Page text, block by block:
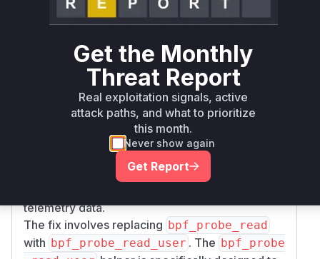
instrumented by OpenTelemetry issues a
is triggered.
The vulnerability is that the program uses
probe_read to read data from a pointer
passed as an argument to the ioctl call. This
pointer is controlled by the user process. By
supplying a pointer to a kernel address, an
attacker can cause the eBPF program to read
kernel memory and send it to the
telemetry data.
The fix involves replacing bpf_probe_read
with bpf_probe_read_user . The bpf_probe
Get the Monthly
Threat Report
Real exploitation signals, active
attack paths, and what to prioritize
this month.
Never show again
Get Report